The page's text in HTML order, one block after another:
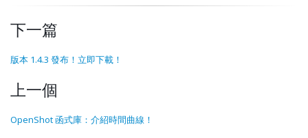
下一篇
版本 1.4.3 發布！立即下載！
上一個
OpenShot 函式庫：介紹時間曲線！